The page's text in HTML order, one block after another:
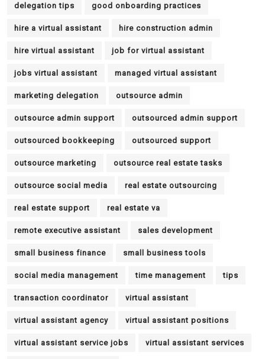
delegation tips good onboarding practices
hire a virtual assistant hire construction admin
hire virtual assistant job for virtual assistant
jobs virtual assistant managed virtual assistant
marketing delegation outsource admin
outsource admin support outsourced admin support
outsourced bookkeeping outsourced support
outsource marketing outsource real estate tasks
outsource social media real estate outsourcing
real estate support real estate va
remote executive assistant sales development
small business finance small business tools
social media management time management tips
transaction coordinator virtual assistant
virtual assistant agency virtual assistant positions
virtual assistant service jobs virtual assistant services